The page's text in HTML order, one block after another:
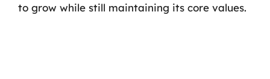
to grow while still maintaining its core values.